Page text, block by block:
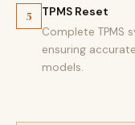
5 TPMS Reset
Complete TPMS
ensuring
models.